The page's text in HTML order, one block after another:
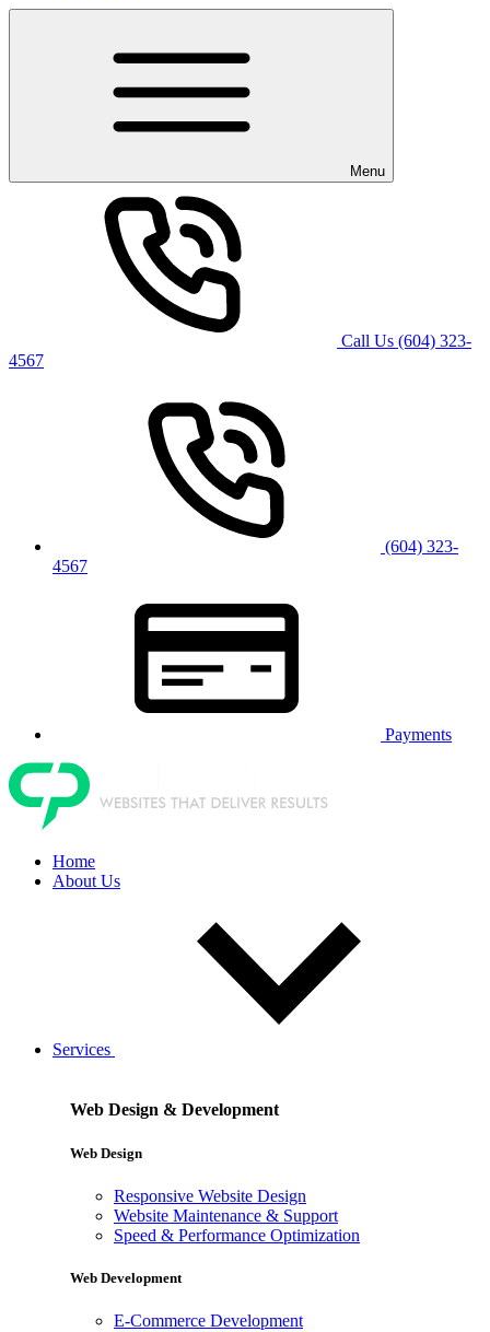
Menu
Call Us (604) 323-
4567
(604) 323-
4567
Payments
Home
About Us
Services
Web Design & Development
Web Design
Responsive Website Design
Website Maintenance & Support
Speed & Performance Optimization
Web Development
E-Commerce Development